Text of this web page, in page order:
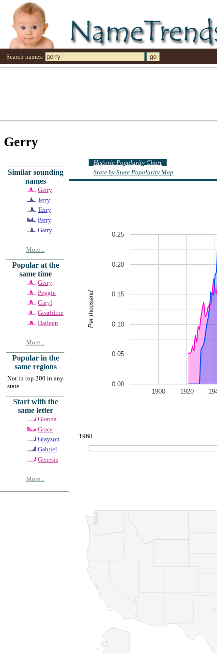
Search names:
Gerry
Similar sounding
names
Gerry
Jerry
Terry
Perry
Garry
More...
Popular at the
same time
Gerry
Peggie
Caryl
Gearldine
Darleen
More...
Popular in the
same regions
Not in top 200 in any
state
Start with the
same letter
Gianna
Grace
Grayson
Gabriel
Genesis
More...
Historic Popularity Chart
State by State Popularity Map
1900 1920
0.00
0.05
0.10
0.15
0.20
0.25
Per thousand
1960